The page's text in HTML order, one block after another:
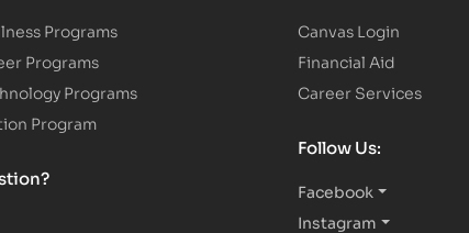
Programs
Programs
Programs
Program
Canvas Login
Financial Aid
Career Services
Follow Us:
Facebook
Instagram